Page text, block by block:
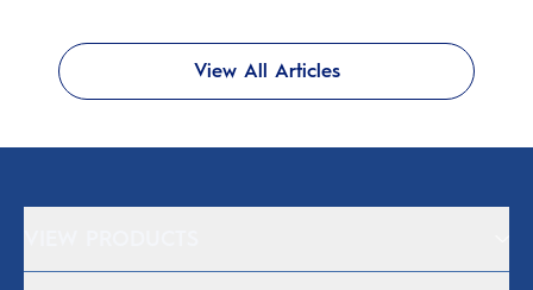
View All Articles